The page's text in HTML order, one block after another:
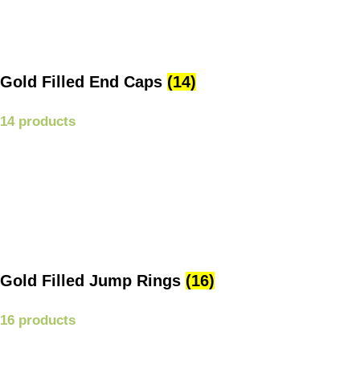
Gold Filled End Caps (14)
14 products
Gold Filled Jump Rings (16)
16 products